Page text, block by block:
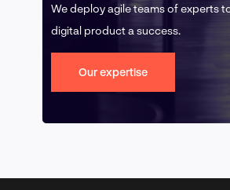
We deploy agile teams of experts
digital product a success.
Our expertise